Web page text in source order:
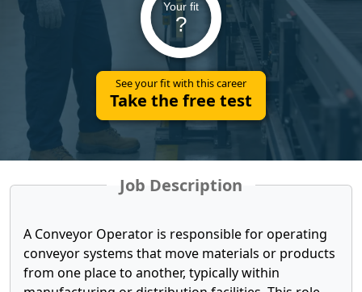
Your fit
?
See your fit with this career
Take the free test
Job Description
A Conveyor Operator is responsible for operating
conveyor systems that move materials or products
from one place to another, typically within